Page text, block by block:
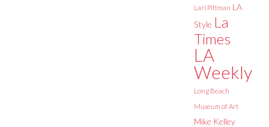
Lari Pittman LA
Style La
Times
LA
Weekly
Long Beach
Museum of Art
Mike Kelley